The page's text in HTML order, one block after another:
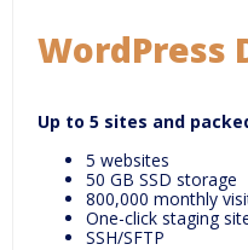
WordPress
Up to 5 sites and
5 websites
50 GB SSD storage
800,000 monthly
One-click staging
SSH/SFTP